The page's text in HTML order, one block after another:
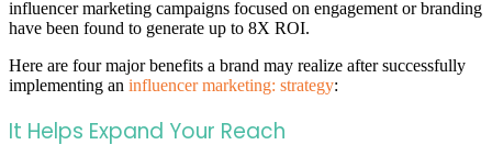
influencer marketing campaigns focused on engagement or branding
have been found to generate up to 8X ROI.
Here are four major benefits a brand may realize after successfully
implementing an influencer marketing: strategy:
It Helps Expand Your Reach